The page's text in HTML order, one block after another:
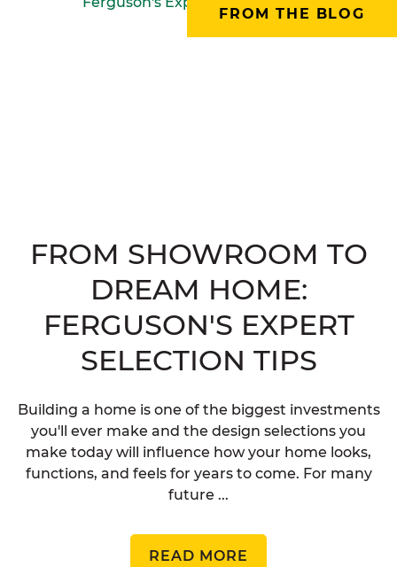
FROM THE BLOG
FROM SHOWROOM TO
DREAM HOME:
FERGUSON'S EXPERT
SELECTION TIPS
Building a home is one of the biggest investments
you'll ever make and the design selections you
make today will influence how your home looks,
functions, and feels for years to come. For many
future ...
READ MORE